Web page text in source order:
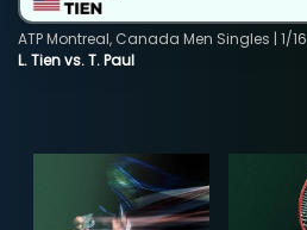
L. Tien vs. T. Paul
ATP Montreal, Canada Men Singles | 1/16